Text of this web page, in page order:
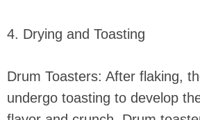
4. Drying and Toasting
Drum Toasters: After flaking,
undergo toasting to develop